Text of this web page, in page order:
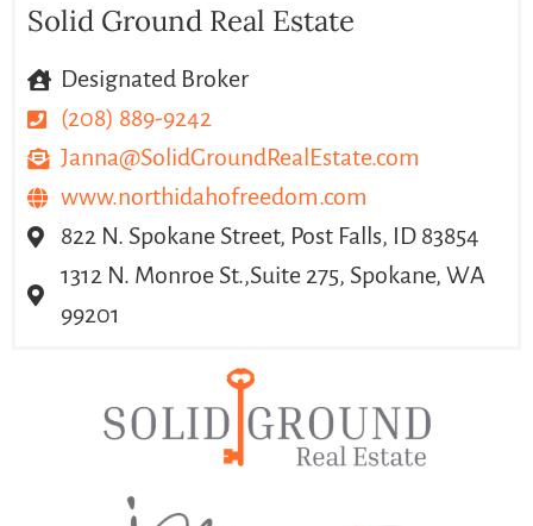
Solid Ground Real Estate
Designated Broker
(208) 889-9242
Janna@SolidGroundRealEstate.com
www.northidahofreedom.com
822 N. Spokane Street, Post Falls, ID 83854
1312 N. Monroe St.,Suite 275, Spokane, WA
99201